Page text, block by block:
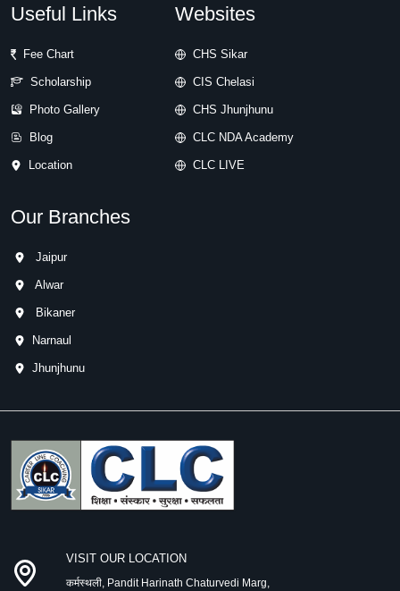
Useful Links
Fee Chart
Scholarship
Photo Gallery
Blog
Location
Websites
CHS Sikar
CIS Chelasi
CHS Jhunjhunu
CLC NDA Academy
CLC LIVE
Our Branches
Jaipur
Alwar
Bikaner
Narnaul
Jhunjhunu
VISIT OUR LOCATION
कर्मस्थली, Pandit Harinath Chaturvedi Marg,